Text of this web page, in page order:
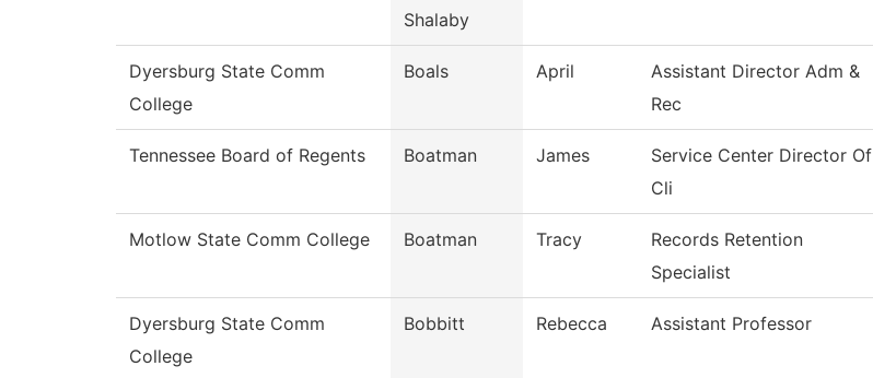
Shalaby
Dyersburg State Comm
College
Boals April
Assistant Director Adm &
Rec
Tennessee Board of Regents Boatman James
Service Center Director Of
Cli
Motlow State Comm College Boatman Tracy
Records Retention
Specialist
Dyersburg State Comm
College
Bobbitt Rebecca Assistant Professor